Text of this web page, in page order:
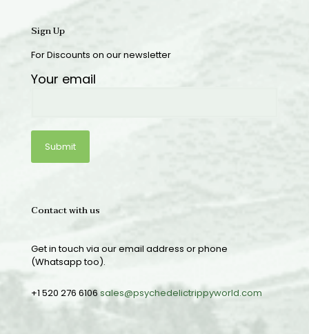
Sign Up
For Discounts on our newsletter
Your email
Contact with us
Get in touch via our email address or phone
(Whatsapp too).
+1 520 276 6106sales@psychedelictrippyworld.com